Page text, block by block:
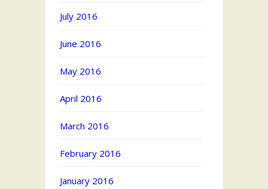
July 2016
June 2016
May 2016
April 2016
March 2016
February 2016
January 2016